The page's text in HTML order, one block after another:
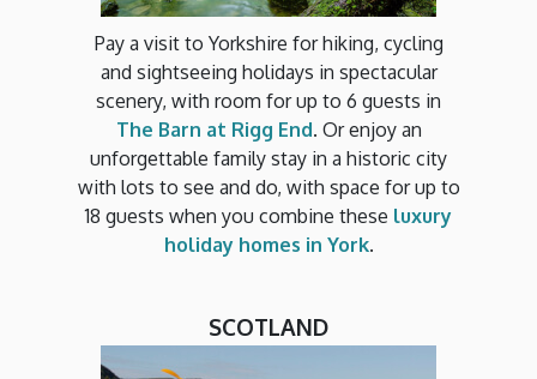
Pay a visit to Yorkshire for hiking, cycling
and sightseeing holidays in spectacular
scenery, with room for up to 6 guests in
The Barn at Rigg End. Or enjoy an
unforgettable family stay in a historic city
with lots to see and do, with space for up to
18 guests when you combine these luxury
holiday homes in York.
SCOTLAND